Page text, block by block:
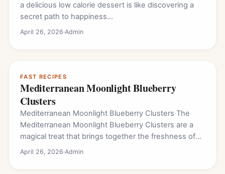
a delicious low calorie dessert is like discovering a
secret path to happiness…
April 26, 2026·Admin
FAST RECIPES
Mediterranean Moonlight Blueberry
Clusters
Mediterranean Moonlight Blueberry Clusters The
Mediterranean Moonlight Blueberry Clusters are a
magical treat that brings together the freshness of
the garden and…
April 26, 2026·Admin